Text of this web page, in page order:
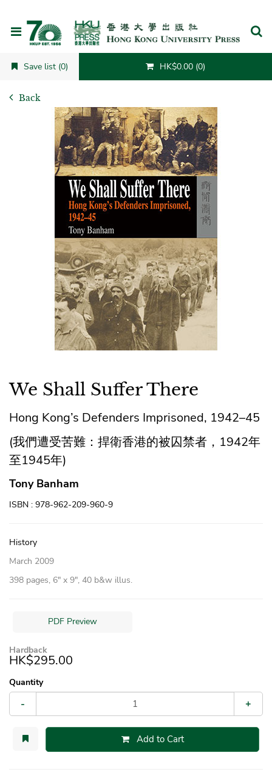
Save list (0) HK$0.00 (0)
Back
We Shall Suffer There
Hong Kong’s Defenders Imprisoned, 1942–45
(我們遭受苦難：捍衛香港的被囚禁者，1942年
至1945年)
Tony Banham
ISBN : 978-962-209-960-9
History
March 2009
398 pages, 6″ x 9″, 40 b&w illus.
PDF Preview
Hardback
HK$295.00
Quantity
- +
Add to Cart